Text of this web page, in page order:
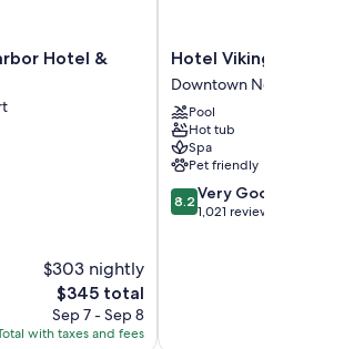
Hotel &
$303 nightly
The
price
is
$345 total
Sep 7 - Sep 8
with taxes and fees
Hotel
Viking
Downtown
Newport
Hotel Viking
Downtown Newport
Pool
Hot tub
Spa
Pet friendly
8.2
out
8.2 Very Good
1,021 reviews